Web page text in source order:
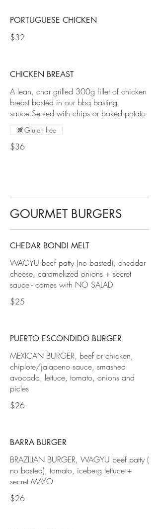
PORTUGUESE CHICKEN
$32
CHICKEN BREAST
A lean, char grilled 300g fillet of chicken
breast basted in our bbq basting
sauce.Served with chips or baked potato
$36
Gluten free
GOURMET BURGERS
CHEDAR BONDI MELT
WAGYU beef patty (no basted), cheddar
cheese, caramelized onions + secret
sauce - comes with NO SALAD
$25
PUERTO ESCONDIDO BURGER
MEXICAN BURGER, beef or chicken,
chiplote/jalapeno sauce, smashed
avocado, lettuce, tomato, onions and
picles
$26
BARRA BURGER
BRAZILIAN BURGER, WAGYU beef patty (
no basted), tomato, iceberg lettuce +
secret MAYO
$26